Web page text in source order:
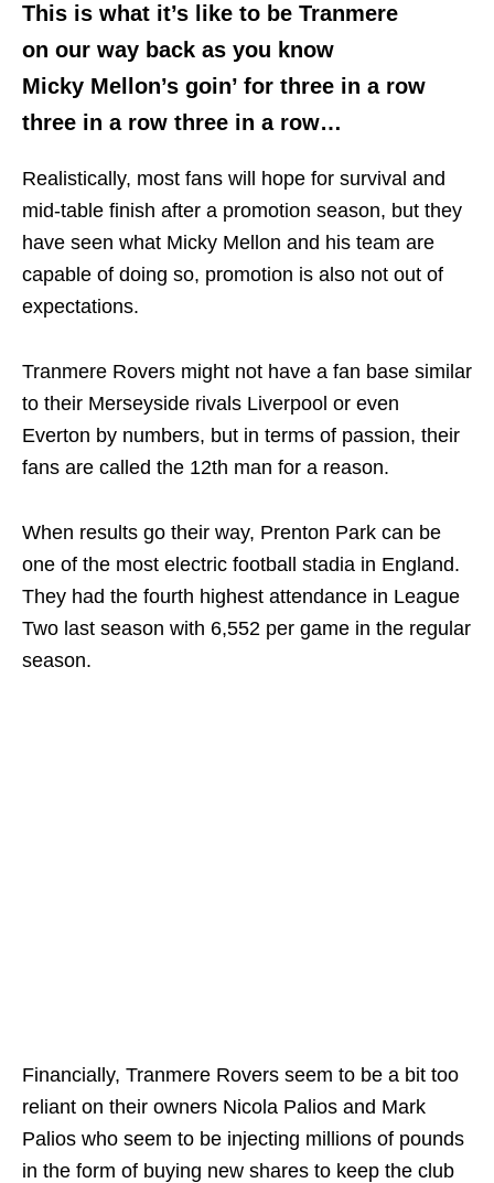
This is what it’s like to be Tranmere
on our way back as you know
Micky Mellon’s goin’ for three in a row
three in a row three in a row…
Realistically, most fans will hope for survival and
mid-table finish after a promotion season, but they
have seen what Micky Mellon and his team are
capable of doing so, promotion is also not out of
expectations.
Tranmere Rovers might not have a fan base similar
to their Merseyside rivals Liverpool or even
Everton by numbers, but in terms of passion, their
fans are called the 12th man for a reason.
When results go their way, Prenton Park can be
one of the most electric football stadia in England.
They had the fourth highest attendance in League
Two last season with 6,552 per game in the regular
season.
Financially, Tranmere Rovers seem to be a bit too
reliant on their owners Nicola Palios and Mark
Palios who seem to be injecting millions of pounds
in the form of buying new shares to keep the club